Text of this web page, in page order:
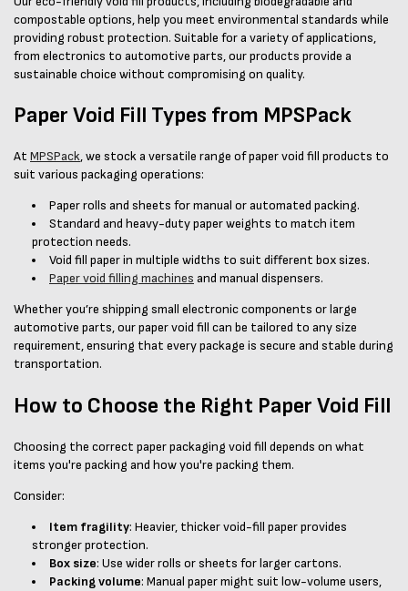
compostable options, help you meet environmental standards while
providing robust protection. Suitable for a variety of applications,
from electronics to automotive parts, our products provide a
sustainable choice without compromising on quality.
Paper Void Fill Types from MPSPack
At MPSPack, we stock a versatile range of paper void fill products to
suit various packaging operations:
Paper rolls and sheets for manual or automated packing.
Standard and heavy-duty paper weights to match item
protection needs.
Void fill paper in multiple widths to suit different box sizes.
Paper void filling machines and manual dispensers.
Whether you’re shipping small electronic components or large
automotive parts, our paper void fill can be tailored to any size
requirement, ensuring that every package is secure and stable during
transportation.
How to Choose the Right Paper Void Fill
Choosing the correct paper packaging void fill depends on what
items you're packing and how you're packing them.
Consider:
Item fragility: Heavier, thicker void-fill paper provides
stronger protection.
Box size: Use wider rolls or sheets for larger cartons.
Packing volume: Manual paper might suit low-volume users,